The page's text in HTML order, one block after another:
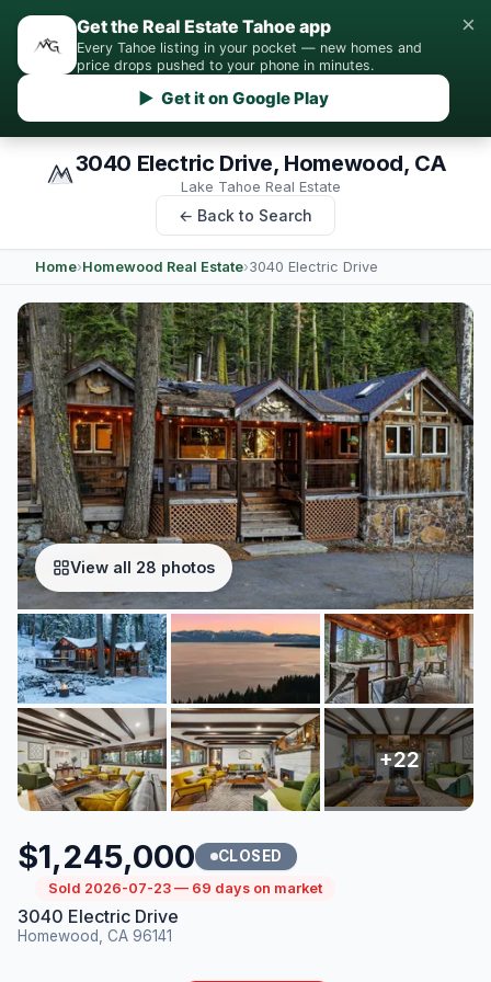
Get the Real Estate Tahoe app
Every Tahoe listing in your pocket — new homes and
price drops pushed to your phone in minutes.
▶ Get it on Google Play
×
3040 Electric Drive, Homewood, CA
Lake Tahoe Real Estate
← Back to Search
Home›Homewood Real Estate›3040 Electric Drive
View all 28 photos
$1,245,000 CLOSED
Sold 2026-07-23 — 69 days on market
3040 Electric Drive
Homewood, CA 96141